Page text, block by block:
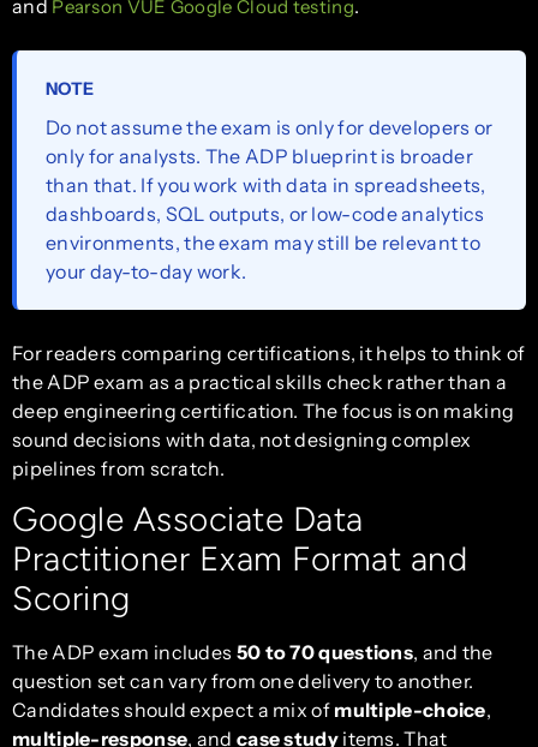
and Pearson VUE Google Cloud testing.
NOTE
Do not assume the exam is only for developers or
only for analysts. The ADP blueprint is broader
than that. If you work with data in spreadsheets,
dashboards, SQL outputs, or low-code analytics
environments, the exam may still be relevant to
your day-to-day work.
For readers comparing certifications, it helps to think of
the ADP exam as a practical skills check rather than a
deep engineering certification. The focus is on making
sound decisions with data, not designing complex
pipelines from scratch.
Google Associate Data
Practitioner Exam Format and
Scoring
The ADP exam includes 50 to 70 questions, and the
question set can vary from one delivery to another.
Candidates should expect a mix of multiple-choice,
multiple-response, and case studyitems. That